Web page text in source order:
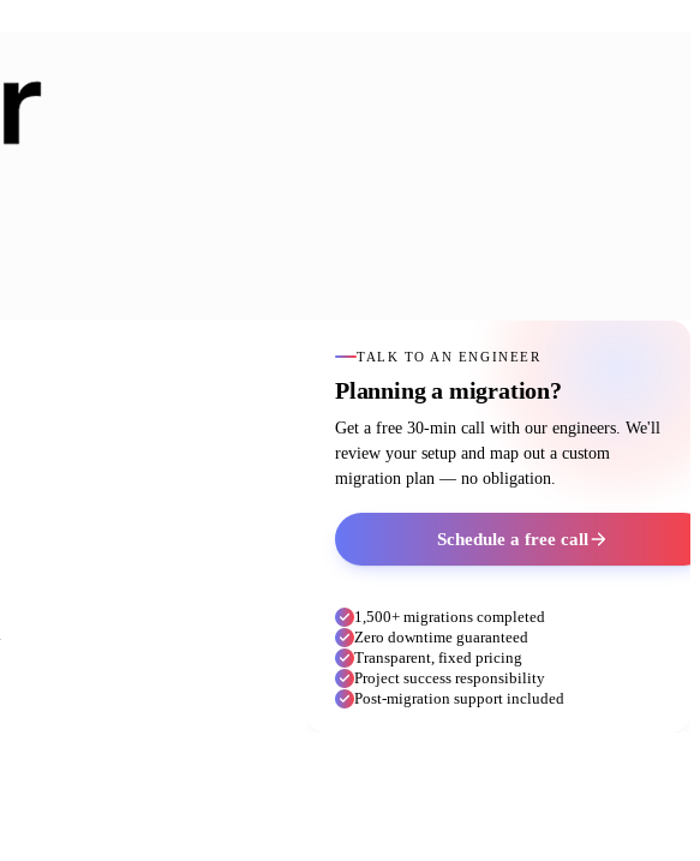
TALK TO AN ENGINEER
Planning a migration?
Get a free 30-min call with our engineers. We'll
review your setup and map out a custom
migration plan — no obligation.
Schedule a free call
1,500+ migrations completed
Zero downtime guaranteed
Transparent, fixed pricing
Project success responsibility
Post-migration support included